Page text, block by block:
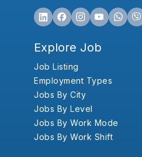
Explore Job
Job Listing
Employment Types
Jobs By City
Jobs By Level
Jobs By Work Mode
Jobs By Work Shift